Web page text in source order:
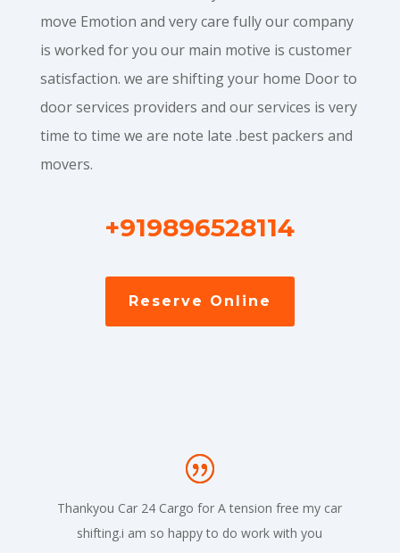
move Emotion and very care fully our company
is worked for you our main motive is customer
satisfaction. we are shifting your home Door to
door services providers and our services is very
time to time we are note late .best packers and
movers.
+919896528114
Reserve Online
Thankyou Car 24 Cargo for A tension free my car
shifting.i am so happy to do work with you